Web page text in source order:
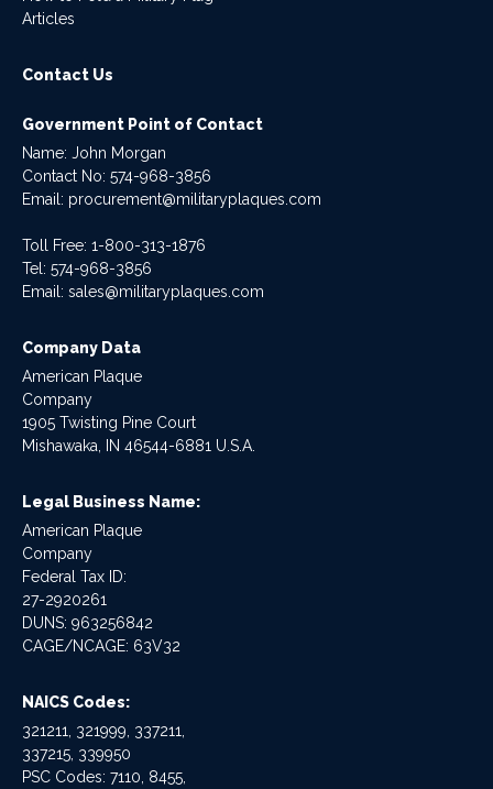
Articles
Contact Us
Government Point of Contact
Name: John Morgan
Contact No: 574-968-3856
Email: procurement@militaryplaques.com
Toll Free: 1-800-313-1876
Tel: 574-968-3856
Email: sales@militaryplaques.com
Company Data
American Plaque
Company
1905 Twisting Pine Court
Mishawaka, IN 46544-6881 U.S.A.
Legal Business Name:
American Plaque
Company
Federal Tax ID:
27-2920261
DUNS: 963256842
CAGE/NCAGE: 63V32
NAICS Codes:
321211, 321999, 337211,
337215, 339950
PSC Codes: 7110, 8455,